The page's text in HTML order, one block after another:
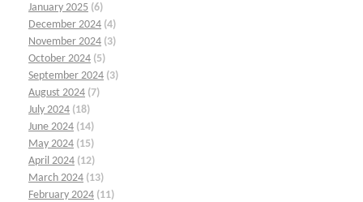
January 2025 (6)
December 2024 (4)
November 2024 (3)
October 2024 (5)
September 2024 (3)
August 2024 (7)
July 2024 (18)
June 2024 (14)
May 2024 (15)
April 2024 (12)
March 2024 (13)
February 2024 (11)